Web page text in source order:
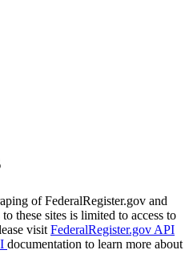
of FederalRegister.gov and
these sites is limited to access to
visit FederalRegister.gov API
documentation to learn more about